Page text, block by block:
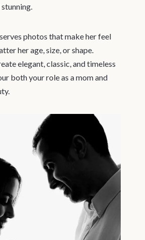
photos that make her feel
her age, size, or shape.
elegant, classic, and timeless
both your role as a mom and